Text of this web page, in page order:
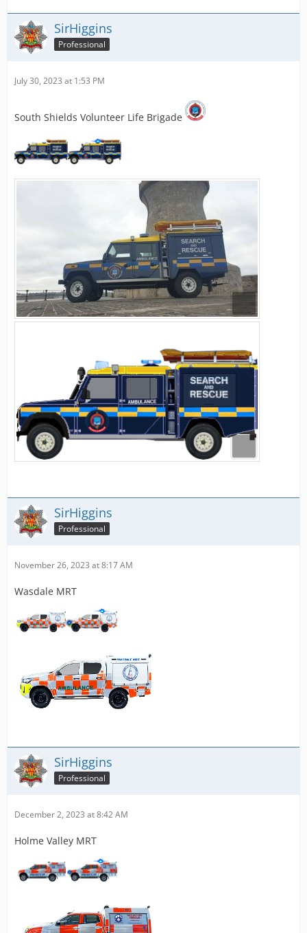
SirHiggins
Professional
July 30, 2023 at 1:53 PM
South Shields Volunteer Life Brigade
SirHiggins
Professional
November 26, 2023 at 8:17 AM
Wasdale MRT
SirHiggins
Professional
December 2, 2023 at 8:42 AM
Holme Valley MRT